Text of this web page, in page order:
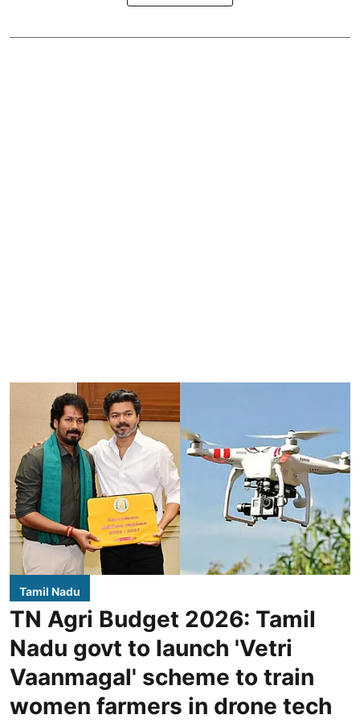
Tamil Nadu
TN Agri Budget 2026: Tamil
Nadu govt to launch 'Vetri
Vaanmagal' scheme to train
women farmers in drone tech